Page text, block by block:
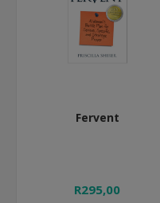
Fervent
R295,00